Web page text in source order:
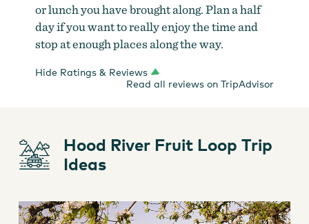
or lunch you have brought along. Plan a half
day if you want to really enjoy the time and
stop at enough places along the way.
Hide Ratings & Reviews
Read all reviews on TripAdvisor
Hood River Fruit Loop Trip
Ideas